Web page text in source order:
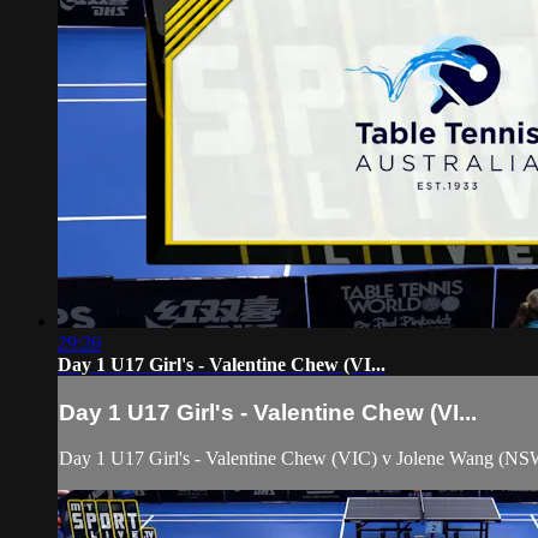
29:26
Day 1 U17 Girl's - Valentine Chew (VI...
Day 1 U17 Girl's - Valentine Chew (VI...
Day 1 U17 Girl's - Valentine Chew (VIC) v Jolene Wang